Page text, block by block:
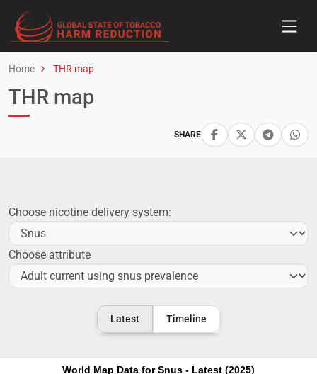
Home THR map
SHARE
THR map
Choose nicotine delivery system:
Choose attribute
Latest Timeline